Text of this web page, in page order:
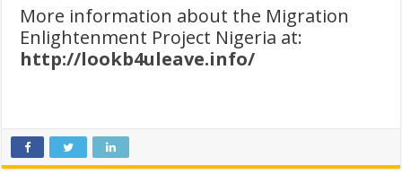
More information about the Migration
Enlightenment Project Nigeria at:
http://lookb4uleave.info/